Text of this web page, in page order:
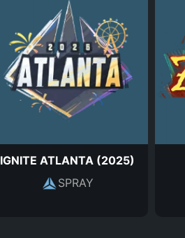
IGNITE ATLANTA (2025)
SPRAY